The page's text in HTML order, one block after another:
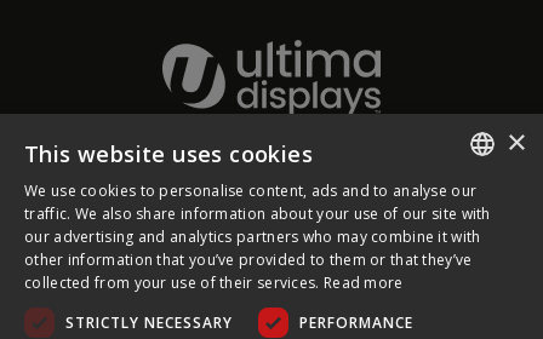
About Ultima Displays
Customer Support
Legal
ENGLISH
FRENCH
×
This website uses cookies
We use cookies to personalise content, ads and to analyse our
traffic. We also share information about your use of our site with
our advertising and analytics partners who may combine it with
other information that you’ve provided to them or that they’ve
collected from your use of their services. Read more
STRICTLY NECESSARY
PERFORMANCE